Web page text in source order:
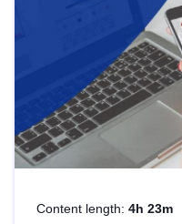
Content length: 4h 23m